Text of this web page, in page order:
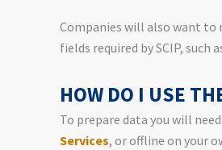
Companies will also want to
fields required by SCIP, such
HOW DO I USE
To prepare data you will
Services, or offline on your